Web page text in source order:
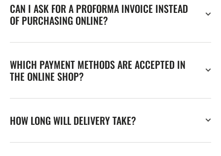
CAN I ASK FOR A PROFORMA INVOICE INSTEAD
OF PURCHASING ONLINE?
WHICH PAYMENT METHODS ARE ACCEPTED IN
THE ONLINE SHOP?
HOW LONG WILL DELIVERY TAKE?